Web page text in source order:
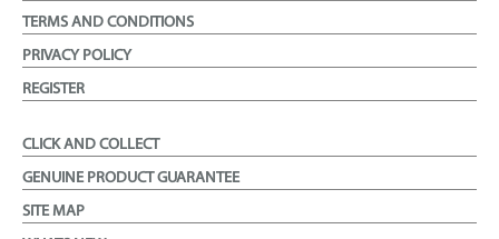
TERMS AND CONDITIONS
PRIVACY POLICY
REGISTER
CLICK AND COLLECT
GENUINE PRODUCT GUARANTEE
SITE MAP